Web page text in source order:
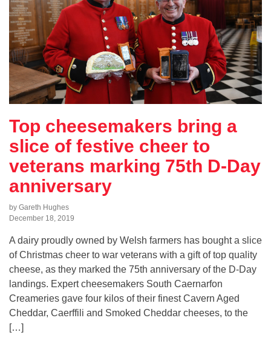
Top cheesemakers bring a
slice of festive cheer to
veterans marking 75th D-Day
anniversary
by Gareth Hughes
December 18, 2019
A dairy proudly owned by Welsh farmers has bought a slice
of Christmas cheer to war veterans with a gift of top quality
cheese, as they marked the 75th anniversary of the D-Day
landings. Expert cheesemakers South Caernarfon
Creameries gave four kilos of their finest Cavern Aged
Cheddar, Caerffili and Smoked Cheddar cheeses, to the
[…]